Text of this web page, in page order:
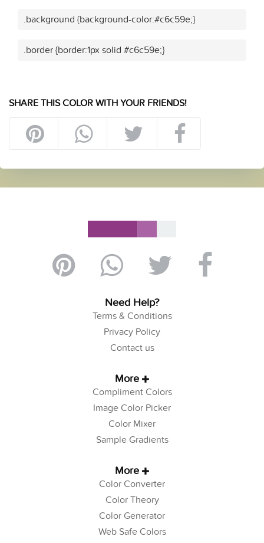
.background {background-color:#c6c59e;}
.border {border:1px solid #c6c59e;}
SHARE THIS COLOR WITH YOUR FRIENDS!
Need Help?
Terms & Conditions
Privacy Policy
Contact us
More
Compliment Colors
Image Color Picker
Color Mixer
Sample Gradients
More
Color Converter
Color Theory
Color Generator
Web Safe Colors